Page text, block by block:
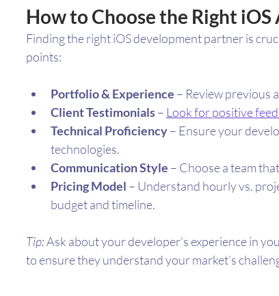
How to Choose the Right
Finding the right iOS development partner is
points:
Portfolio & Experience – Review previous
Client Testimonials – Look for positive
Technical Proficiency – Ensure your
technologies.
Communication Style – Choose a team
Pricing Model – Understand hourly vs.
budget and timeline.
Tip: Ask about your developer’s experience in
to ensure they understand your market’s